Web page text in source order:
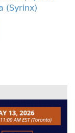
(Syrinx)